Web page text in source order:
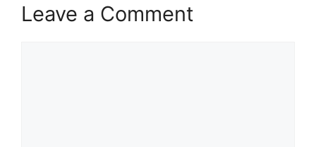
Leave a Comment